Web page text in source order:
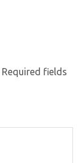
Required fields